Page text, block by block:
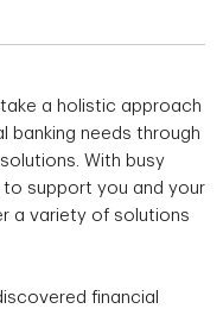
a holistic approach
banking needs through
With busy
to support you and your
a variety of solutions
financial